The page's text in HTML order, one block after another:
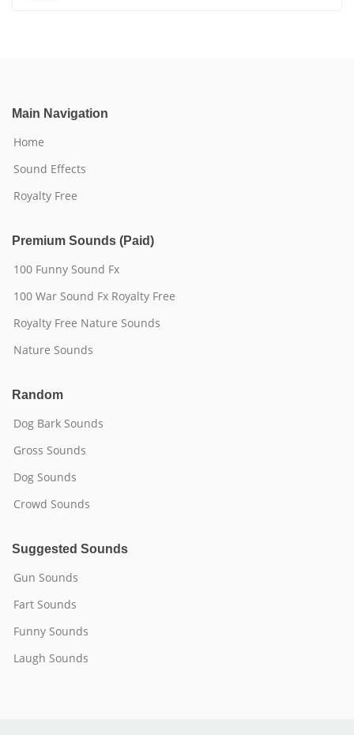
Main Navigation
Home
Sound Effects
Royalty Free
Premium Sounds (Paid)
100 Funny Sound Fx
100 War Sound Fx Royalty Free
Royalty Free Nature Sounds
Nature Sounds
Random
Dog Bark Sounds
Gross Sounds
Dog Sounds
Crowd Sounds
Suggested Sounds
Gun Sounds
Fart Sounds
Funny Sounds
Laugh Sounds